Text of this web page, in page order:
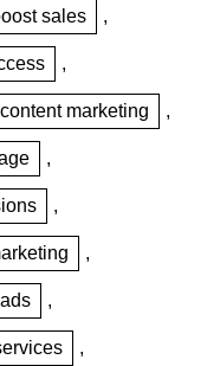
sales ,
,
content marketing ,
,
,
,
,
,